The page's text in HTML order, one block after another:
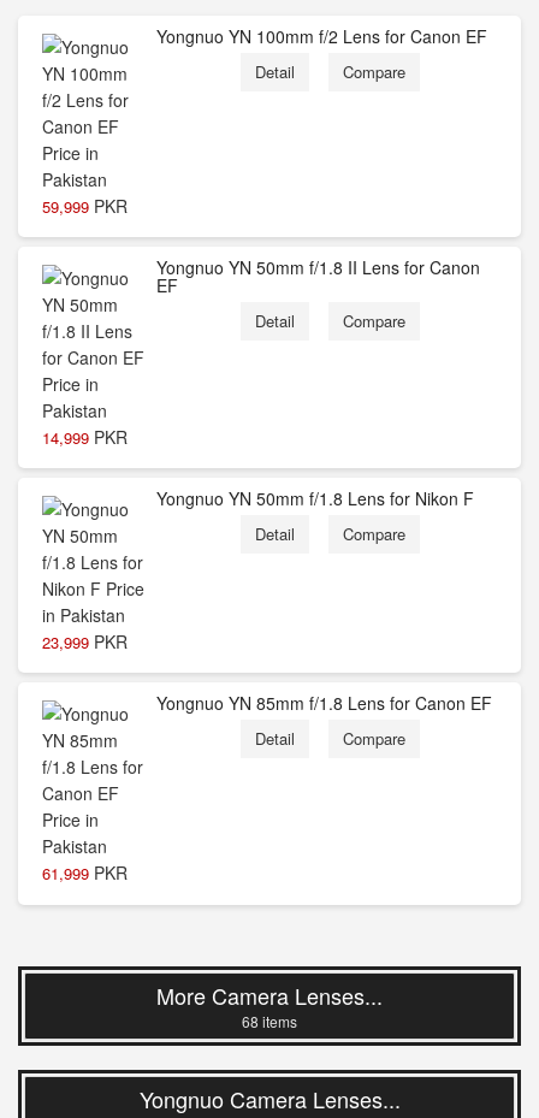
59,999 PKR
Yongnuo YN 100mm f/2 Lens for Canon EF
Detail Compare
14,999 PKR
Yongnuo YN 50mm f/1.8 II Lens for Canon
EF
Detail Compare
23,999 PKR
Yongnuo YN 50mm f/1.8 Lens for Nikon F
Detail Compare
61,999 PKR
Yongnuo YN 85mm f/1.8 Lens for Canon EF
Detail Compare
More Camera Lenses...
68 items
Yongnuo Camera Lenses...